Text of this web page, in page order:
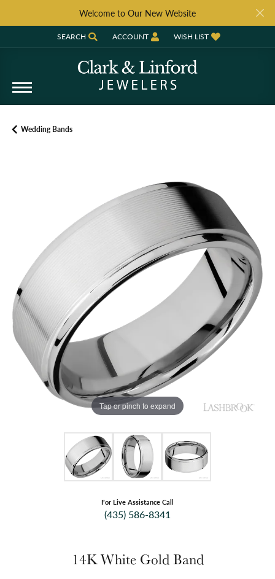
Welcome to Our New Website
SEARCH
TOGGLE TOOLBAR SEARCH MENU
ACCOUNT
TOGGLE MY ACCOUNT MENU
WISH LIST
TOGGLE MY WISH LIST
Wedding Bands
Tap or pinch to expand
For Live Assistance Call
(435) 586-8341
14K White Gold Band